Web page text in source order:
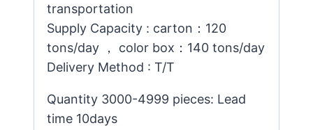
transportation
Supply Capacity : carton：120
tons/day ， color box：140 tons/day
Delivery Method : T/T
Quantity 3000-4999 pieces: Lead
time 10days